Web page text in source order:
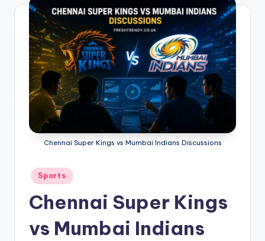
Chennai Super Kings vs Mumbai Indians Discussions
Posted
in
Sports
Chennai Super Kings
vs Mumbai Indians